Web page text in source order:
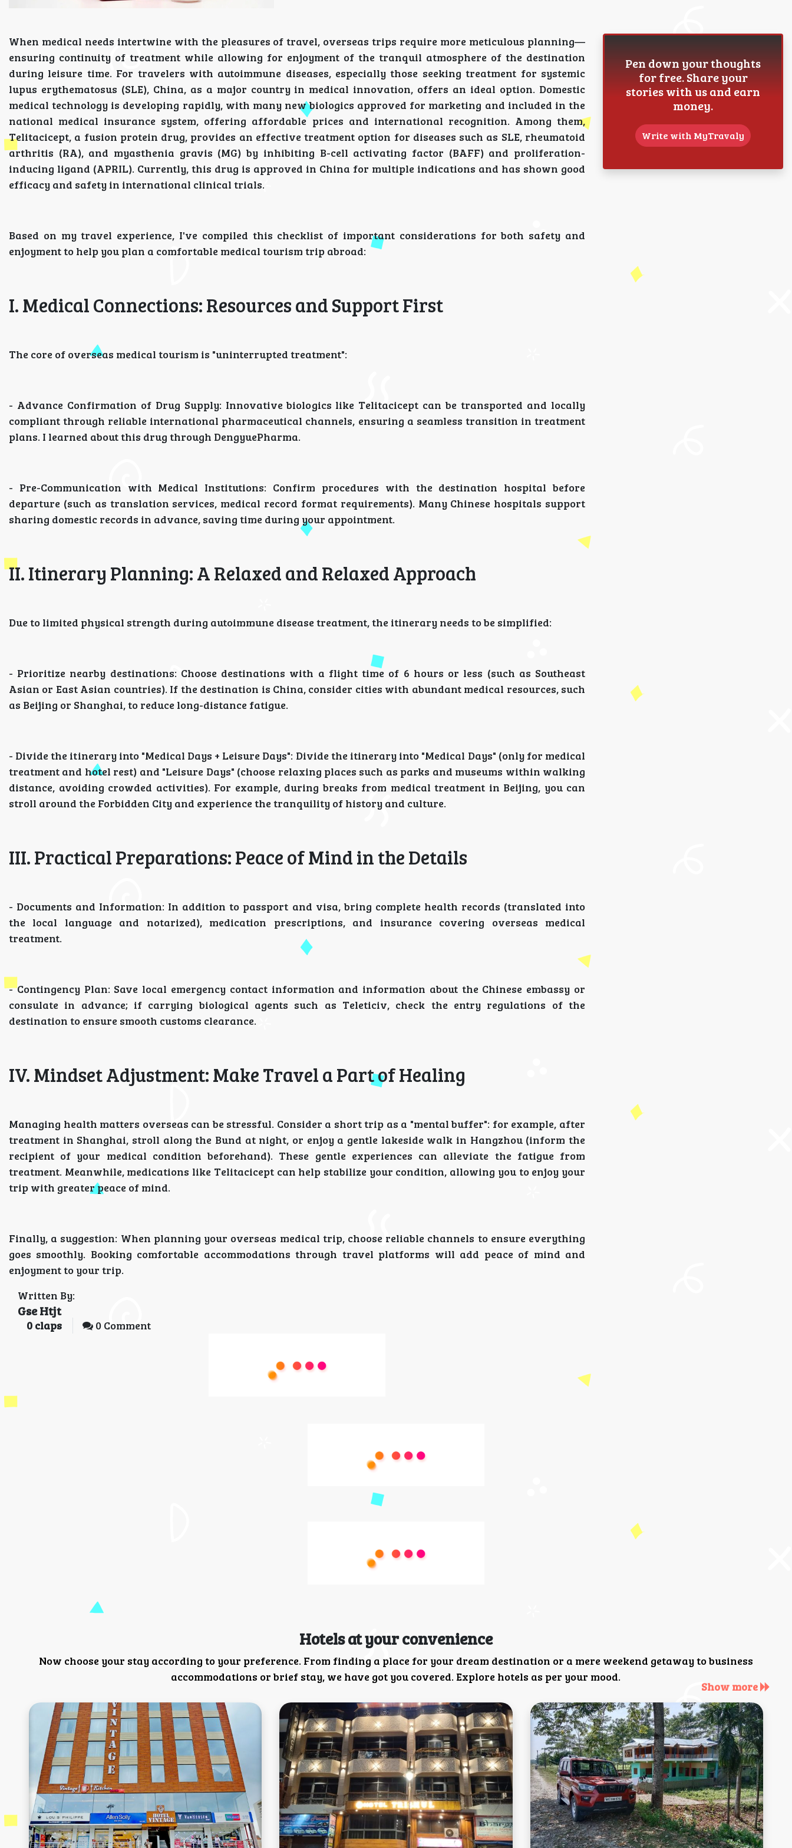
When medical needs intertwine with the pleasures of travel, overseas trips require more meticulous planning—
ensuring continuity of treatment while allowing for enjoyment of the tranquil atmosphere of the destination
during leisure time. For travelers with autoimmune diseases, especially those seeking treatment for systemic
lupus erythematosus (SLE), China, as a major country in medical innovation, offers an ideal option. Domestic
medical technology is developing rapidly, with many new biologics approved for marketing and included in the
national medical insurance system, offering affordable prices and international recognition. Among them,
Telitacicept, a fusion protein drug, provides an effective treatment option for diseases such as SLE, rheumatoid
arthritis (RA), and myasthenia gravis (MG) by inhibiting B-cell activating factor (BAFF) and proliferation-
inducing ligand (APRIL). Currently, this drug is approved in China for multiple indications and has shown good
efficacy and safety in international clinical trials.
Based on my travel experience, I've compiled this checklist of important considerations for both safety and
enjoyment to help you plan a comfortable medical tourism trip abroad:
I. Medical Connections: Resources and Support First
The core of overseas medical tourism is "uninterrupted treatment":
- Advance Confirmation of Drug Supply: Innovative biologics like Telitacicept can be transported and locally
compliant through reliable international pharmaceutical channels, ensuring a seamless transition in treatment
plans. I learned about this drug through DengyuePharma.
- Pre-Communication with Medical Institutions: Confirm procedures with the destination hospital before
departure (such as translation services, medical record format requirements). Many Chinese hospitals support
sharing domestic records in advance, saving time during your appointment.
II. Itinerary Planning: A Relaxed and Relaxed Approach
Due to limited physical strength during autoimmune disease treatment, the itinerary needs to be simplified:
- Prioritize nearby destinations: Choose destinations with a flight time of 6 hours or less (such as Southeast
Asian or East Asian countries). If the destination is China, consider cities with abundant medical resources, such
as Beijing or Shanghai, to reduce long-distance fatigue.
- Divide the itinerary into "Medical Days + Leisure Days": Divide the itinerary into "Medical Days" (only for medical
treatment and hotel rest) and "Leisure Days" (choose relaxing places such as parks and museums within walking
distance, avoiding crowded activities). For example, during breaks from medical treatment in Beijing, you can
stroll around the Forbidden City and experience the tranquility of history and culture.
III. Practical Preparations: Peace of Mind in the Details
- Documents and Information: In addition to passport and visa, bring complete health records (translated into
the local language and notarized), medication prescriptions, and insurance covering overseas medical
treatment.
- Contingency Plan: Save local emergency contact information and information about the Chinese embassy or
consulate in advance; if carrying biological agents such as Teleticiv, check the entry regulations of the
destination to ensure smooth customs clearance.
IV. Mindset Adjustment: Make Travel a Part of Healing
Managing health matters overseas can be stressful. Consider a short trip as a "mental buffer": for example, after
treatment in Shanghai, stroll along the Bund at night, or enjoy a gentle lakeside walk in Hangzhou (inform the
recipient of your medical condition beforehand). These gentle experiences can alleviate the fatigue from
treatment. Meanwhile, medications like Telitacicept can help stabilize your condition, allowing you to enjoy your
trip with greater peace of mind.
Finally, a suggestion: When planning your overseas medical trip, choose reliable channels to ensure everything
goes smoothly. Booking comfortable accommodations through travel platforms will add peace of mind and
enjoyment to your trip.
Written By:
Gse Htjt
0 claps 0 Comment
Pen down your thoughts
for free. Share your
stories with us and earn
money.
Write with MyTravaly
Hotels at your convenience
Now choose your stay according to your preference. From finding a place for your dream destination or a mere weekend getaway to business
accommodations or brief stay, we have got you covered. Explore hotels as per your mood.
Show more